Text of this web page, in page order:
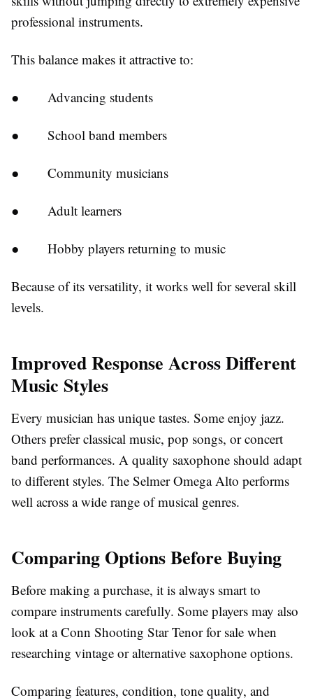
professional instruments.
This balance makes it attractive to:
● Advancing students
● School band members
● Community musicians
● Adult learners
● Hobby players returning to music
Because of its versatility, it works well for several skill
levels.
Improved Response Across Different
Music Styles
Every musician has unique tastes. Some enjoy jazz.
Others prefer classical music, pop songs, or concert
band performances. A quality saxophone should adapt
to different styles. The Selmer Omega Alto performs
well across a wide range of musical genres.
Comparing Options Before Buying
Before making a purchase, it is always smart to
compare instruments carefully. Some players may also
look at a Conn Shooting Star Tenor for sale when
researching vintage or alternative saxophone options.
Comparing features, condition, tone quality, and